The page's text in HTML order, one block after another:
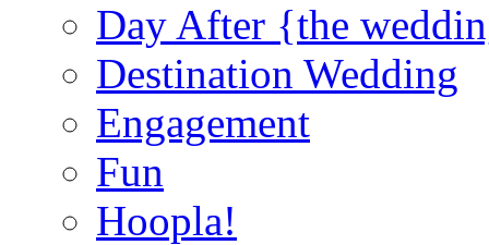
Day After {the
Destination Wedding
Engagement
Fun
Hoopla!